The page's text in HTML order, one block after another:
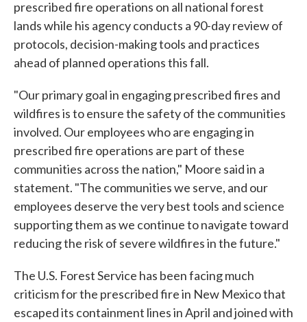
prescribed fire operations on all national forest
lands while his agency conducts a 90-day review of
protocols, decision-making tools and practices
ahead of planned operations this fall.
"Our primary goal in engaging prescribed fires and
wildfires is to ensure the safety of the communities
involved. Our employees who are engaging in
prescribed fire operations are part of these
communities across the nation," Moore said in a
statement. "The communities we serve, and our
employees deserve the very best tools and science
supporting them as we continue to navigate toward
reducing the risk of severe wildfires in the future."
The U.S. Forest Service has been facing much
criticism for the prescribed fire in New Mexico that
escaped its containment lines in April and joined with